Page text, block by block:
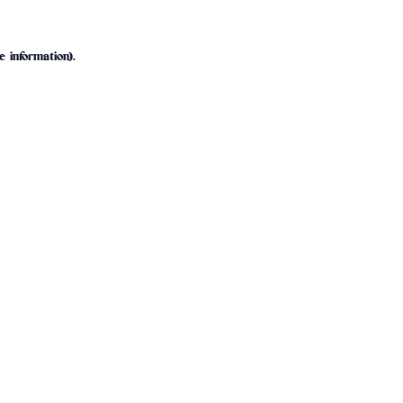
information).